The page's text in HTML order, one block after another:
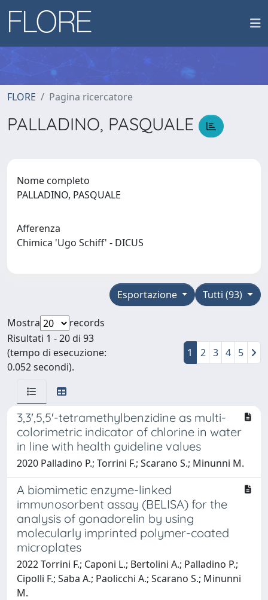
FLORE Pagina ricercatore
PALLADINO, PASQUALE
Nome completo
PALLADINO, PASQUALE
Afferenza
Chimica 'Ugo Schiff' - DICUS
Tutti (93)
Esportazione
Mostra
records
Risultati 1 - 20 di 93
(tempo di esecuzione:
0.052 secondi).
1 2 3 4 5
3,3′,5,5′-tetramethylbenzidine as multi-
colorimetric indicator of chlorine in water
in line with health guideline values
2020 Palladino P.; Torrini F.; Scarano S.; Minunni M.
A biomimetic enzyme-linked
immunosorbent assay (BELISA) for the
analysis of gonadorelin by using
molecularly imprinted polymer-coated
microplates
2022 Torrini F.; Caponi L.; Bertolini A.; Palladino P.;
Cipolli F.; Saba A.; Paolicchi A.; Scarano S.; Minunni
M.